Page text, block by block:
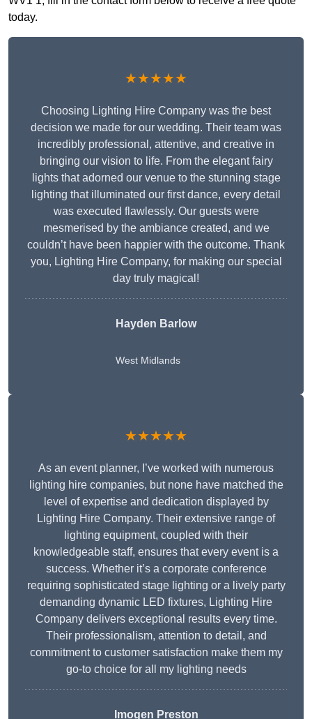
today.
★★★★★
Choosing Lighting Hire Company was the best
decision we made for our wedding. Their team was
incredibly professional, attentive, and creative in
bringing our vision to life. From the elegant fairy
lights that adorned our venue to the stunning stage
lighting that illuminated our first dance, every detail
was executed flawlessly. Our guests were
mesmerised by the ambiance created, and we
couldn’t have been happier with the outcome. Thank
you, Lighting Hire Company, for making our special
day truly magical!
Hayden Barlow
West Midlands
★★★★★
As an event planner, I’ve worked with numerous
lighting hire companies, but none have matched the
level of expertise and dedication displayed by
Lighting Hire Company. Their extensive range of
lighting equipment, coupled with their
knowledgeable staff, ensures that every event is a
success. Whether it’s a corporate conference
requiring sophisticated stage lighting or a lively party
demanding dynamic LED fixtures, Lighting Hire
Company delivers exceptional results every time.
Their professionalism, attention to detail, and
commitment to customer satisfaction make them my
go-to choice for all my lighting needs
Imogen Preston